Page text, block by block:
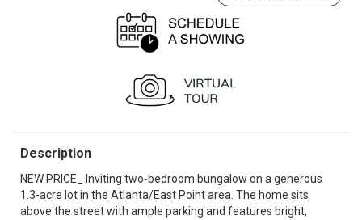
Description
NEW PRICE_ Inviting two-bedroom bungalow on a generous
1.3-acre lot in the Atlanta/East Point area. The home sits
above the street with ample parking and features bright,